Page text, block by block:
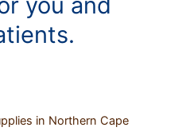
in Northern Cape